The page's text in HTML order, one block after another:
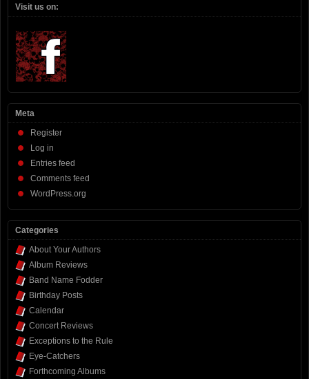
Visit us on:
Meta
Register
Log in
Entries feed
Comments feed
WordPress.org
Categories
About Your Authors
Album Reviews
Band Name Fodder
Birthday Posts
Calendar
Concert Reviews
Exceptions to the Rule
Eye-Catchers
Forthcoming Albums